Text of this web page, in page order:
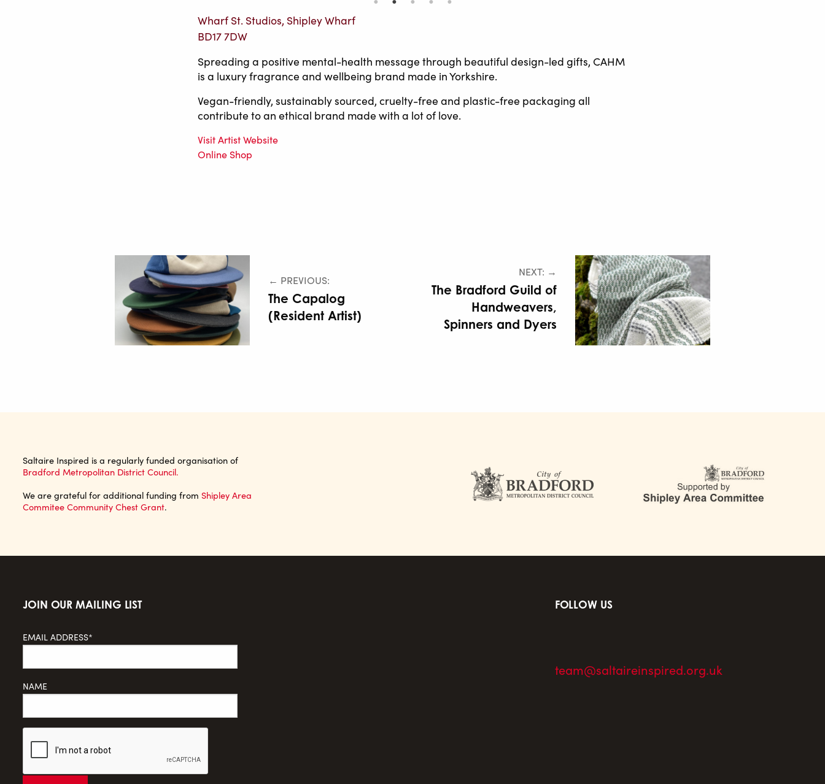
Wharf St. Studios, Shipley Wharf
BD17 7DW
Spreading a positive mental-health message through beautiful design-led gifts, CAHM
is a luxury fragrance and wellbeing brand made in Yorkshire.
Vegan-friendly, sustainably sourced, cruelty-free and plastic-free packaging all
contribute to an ethical brand made with a lot of love.
Visit Artist Website
Online Shop
← PREVIOUS:
The Capalog
(Resident Artist)
NEXT: →
The Bradford Guild of
Handweavers,
Spinners and Dyers
Saltaire Inspired is a regularly funded organisation of
Bradford Metropolitan District Council.
We are grateful for additional funding from Shipley Area
Commitee Community Chest Grant.
JOIN OUR MAILING LIST
EMAIL ADDRESS*
NAME
FOLLOW US
team@saltaireinspired.org.uk